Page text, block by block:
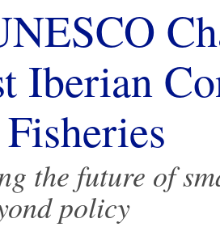
Iberian
the future of
policy